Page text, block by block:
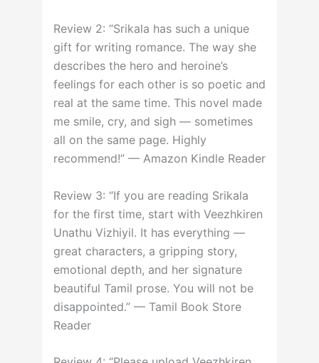
Review 2: “Srikala has such a unique
gift for writing romance. The way she
describes the hero and heroine’s
feelings for each other is so poetic and
real at the same time. This novel made
me smile, cry, and sigh — sometimes
all on the same page. Highly
recommend!” — Amazon Kindle Reader
Review 3: “If you are reading Srikala
for the first time, start with Veezhkiren
Unathu Vizhiyil. It has everything —
great characters, a gripping story,
emotional depth, and her signature
beautiful Tamil prose. You will not be
disappointed.” — Tamil Book Store
Reader